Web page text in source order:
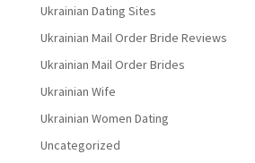
Ukrainian Dating Sites
Ukrainian Mail Order Bride Reviews
Ukrainian Mail Order Brides
Ukrainian Wife
Ukrainian Women Dating
Uncategorized